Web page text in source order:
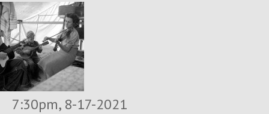
7:30pm, 8-17-2021